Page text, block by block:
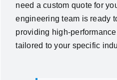
need a custom quote for
engineering team is ready
providing high-
tailored to your specific